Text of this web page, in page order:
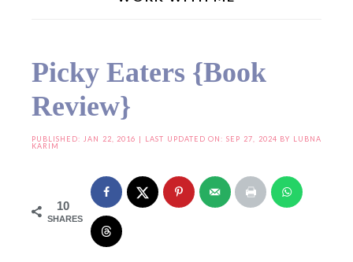
Picky Eaters {Book
Review}
PUBLISHED: JAN 22, 2016 | LAST UPDATED ON: SEP 27, 2024 BY LUBNA
KARIM
10
SHARES